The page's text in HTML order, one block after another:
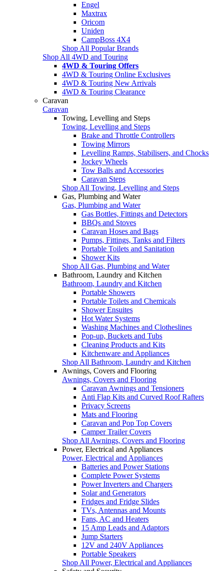
Engel
Maxtrax
Oricom
Uniden
CampBoss 4X4
Shop All Popular Brands
Shop All 4WD and Touring
4WD & Touring Offers
4WD & Touring Online Exclusives
4WD & Touring New Arrivals
4WD & Touring Clearance
Caravan
Caravan
Towing, Levelling and Steps
Towing, Levelling and Steps
Brake and Throttle Controllers
Towing Mirrors
Levelling Ramps, Stabilisers, and Chocks
Jockey Wheels
Tow Balls and Accessories
Caravan Steps
Shop All Towing, Levelling and Steps
Gas, Plumbing and Water
Gas, Plumbing and Water
Gas Bottles, Fittings and Detectors
BBQs and Stoves
Caravan Hoses and Bags
Pumps, Fittings, Tanks and Filters
Portable Toilets and Sanitation
Shower Kits
Shop All Gas, Plumbing and Water
Bathroom, Laundry and Kitchen
Bathroom, Laundry and Kitchen
Portable Showers
Portable Toilets and Chemicals
Shower Ensuites
Hot Water Systems
Washing Machines and Clotheslines
Pop-up, Buckets and Tubs
Cleaning Products and Kits
Kitchenware and Appliances
Shop All Bathroom, Laundry and Kitchen
Awnings, Covers and Flooring
Awnings, Covers and Flooring
Caravan Awnings and Tensioners
Anti Flap Kits and Curved Roof Rafters
Privacy Screens
Mats and Flooring
Caravan and Pop Top Covers
Camper Trailer Covers
Shop All Awnings, Covers and Flooring
Power, Electrical and Appliances
Power, Electrical and Appliances
Batteries and Power Stations
Complete Power Systems
Power Inverters and Chargers
Solar and Generators
Fridges and Fridge Slides
TVs, Antennas and Mounts
Fans, AC and Heaters
15 Amp Leads and Adaptors
Jump Starters
12V and 240V Appliances
Portable Speakers
Shop All Power, Electrical and Appliances